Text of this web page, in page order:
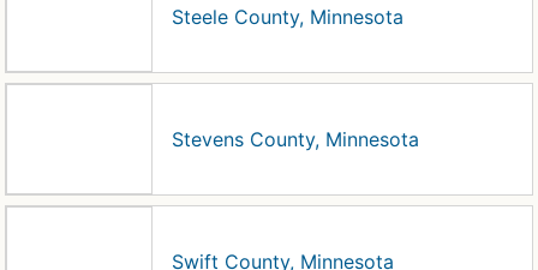
Steele County, Minnesota
Stevens County, Minnesota
Swift County, Minnesota